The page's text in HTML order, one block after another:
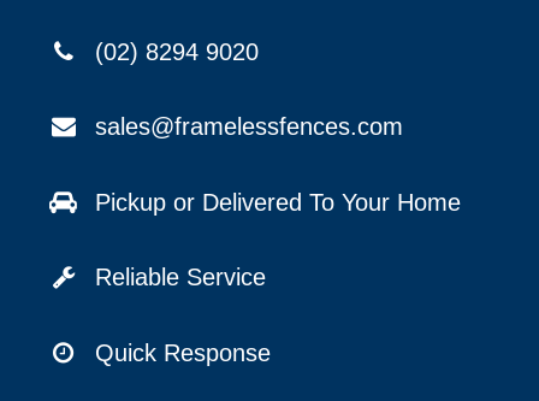
(02) 8294 9020
sales@framelessfences.com
Pickup or Delivered To Your Home
Reliable Service
Quick Response